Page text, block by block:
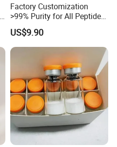
Factory Customization
>99% Purity for All Peptide
Ghk Cu DDP Export
US$9.90